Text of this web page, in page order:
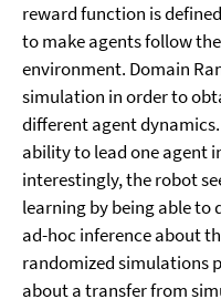
reward function is
to make agents follow
environment. Domain
simulation in order to
different agent
ability to lead one agent
interestingly, the robot
learning by being able
ad-hoc inference about
randomized simulations
about a transfer from